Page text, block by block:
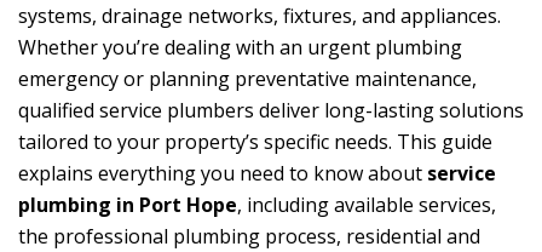
systems, drainage networks, fixtures, and appliances.
Whether you’re dealing with an urgent plumbing
emergency or planning preventative maintenance,
qualified service plumbers deliver long-lasting solutions
tailored to your property’s specific needs. This guide
explains everything you need to know about service
plumbing in Port Hope, including available services,
the professional plumbing process, residential and